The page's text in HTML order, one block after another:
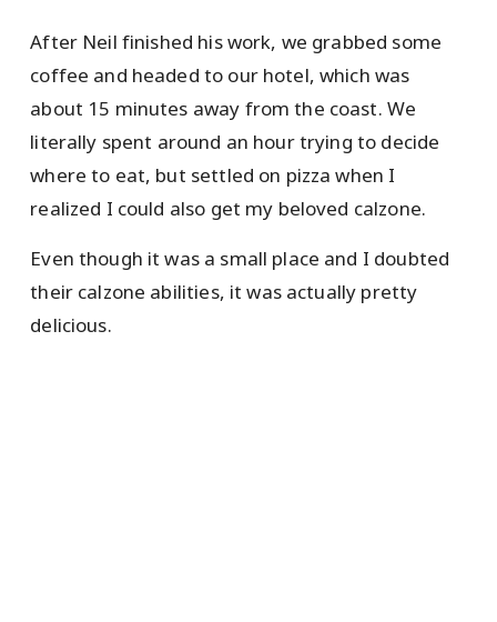
After Neil finished his work, we grabbed some
coffee and headed to our hotel, which was
about 15 minutes away from the coast. We
literally spent around an hour trying to decide
where to eat, but settled on pizza when I
realized I could also get my beloved calzone.
Even though it was a small place and I doubted
their calzone abilities, it was actually pretty
delicious.